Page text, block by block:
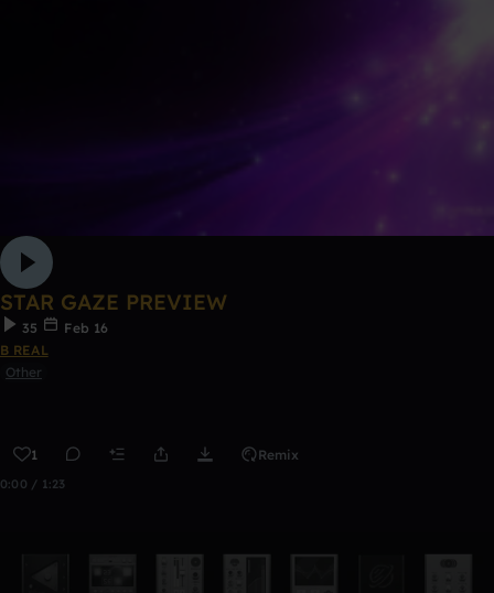
STAR GAZE PREVIEW
35
Feb 16
B REAL
Other
1 Remix
0:00 / 1:23